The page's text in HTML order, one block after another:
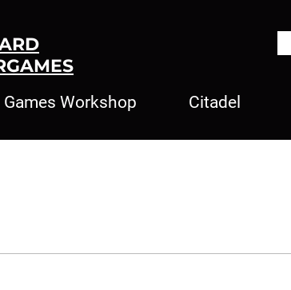
Games Workshop Citadel